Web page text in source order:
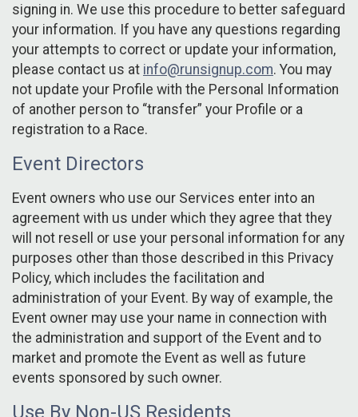
signing in. We use this procedure to better safeguard
your information. If you have any questions regarding
your attempts to correct or update your information,
please contact us at info@runsignup.com. You may
not update your Profile with the Personal Information
of another person to “transfer” your Profile or a
registration to a Race.
Event Directors
Event owners who use our Services enter into an
agreement with us under which they agree that they
will not resell or use your personal information for any
purposes other than those described in this Privacy
Policy, which includes the facilitation and
administration of your Event. By way of example, the
Event owner may use your name in connection with
the administration and support of the Event and to
market and promote the Event as well as future
events sponsored by such owner.